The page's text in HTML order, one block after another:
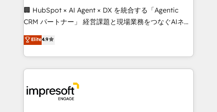
boost with a new HubSpot site Recognized leaders:
🏆 HubSpot Platform Migration Impact Award 🏆
Inbound Campaign of the Year 🏆 Gold AVA Digital
Award for Best Website 🌟 Accreditations: CRM
🏢 HubSpot × AI Agent × DX を統合する「Agentic
CRM パートナー」 経営課題と現場業務をつなぐAIネイ
ティブ・エージェンシーとして、HubSpot Eliteの実装
力で顧客フロント業務を再設計します。 💡 100inc は何
をする会社か？ HubSpotを共通基盤に、AIエージェン
トを組み込んだ顧客フロント業務（マーケティング・営
ィブ・エージェンシーです。事業部・グループ会社・部
門が分立する組織で、データと業務プロセスのサイロ化
Elite4.9